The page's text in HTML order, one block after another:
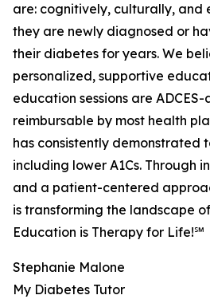
are: cognitively, culturally, and
they are newly diagnosed or
their diabetes for years. We
personalized, supportive
education sessions are
reimbursable by most health
has consistently demonstrated
including lower A1Cs. Through
and a patient-centered
is transforming the landscape
Education is Therapy for Life!℠
Stephanie Malone
My Diabetes Tutor